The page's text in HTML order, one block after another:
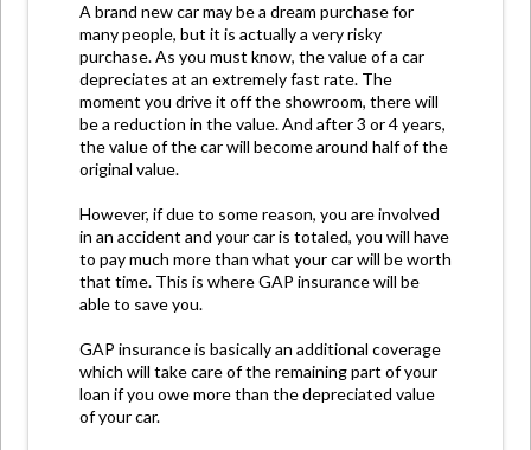
A brand new car may be a dream purchase for
many people, but it is actually a very risky
purchase. As you must know, the value of a car
depreciates at an extremely fast rate. The
moment you drive it off the showroom, there will
be a reduction in the value. And after 3 or 4 years,
the value of the car will become around half of the
original value.
However, if due to some reason, you are involved
in an accident and your car is totaled, you will have
to pay much more than what your car will be worth
that time. This is where GAP insurance will be
able to save you.
GAP insurance is basically an additional coverage
which will take care of the remaining part of your
loan if you owe more than the depreciated value
of your car.